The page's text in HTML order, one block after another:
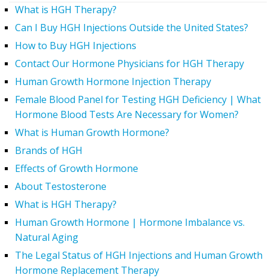
What is HGH Therapy?
Can I Buy HGH Injections Outside the United States?
How to Buy HGH Injections
Contact Our Hormone Physicians for HGH Therapy
Human Growth Hormone Injection Therapy
Female Blood Panel for Testing HGH Deficiency | What
Hormone Blood Tests Are Necessary for Women?
What is Human Growth Hormone?
Brands of HGH
Effects of Growth Hormone
About Testosterone
What is HGH Therapy?
Human Growth Hormone | Hormone Imbalance vs.
Natural Aging
The Legal Status of HGH Injections and Human Growth
Hormone Replacement Therapy